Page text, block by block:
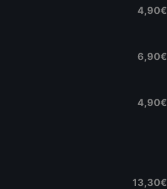
4,90€
6,90€
4,90€
13,30€